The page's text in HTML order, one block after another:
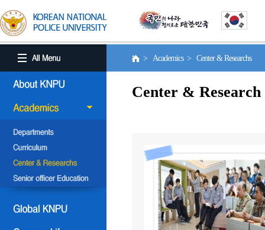
> Academics > Center & Researchs
Center & Research